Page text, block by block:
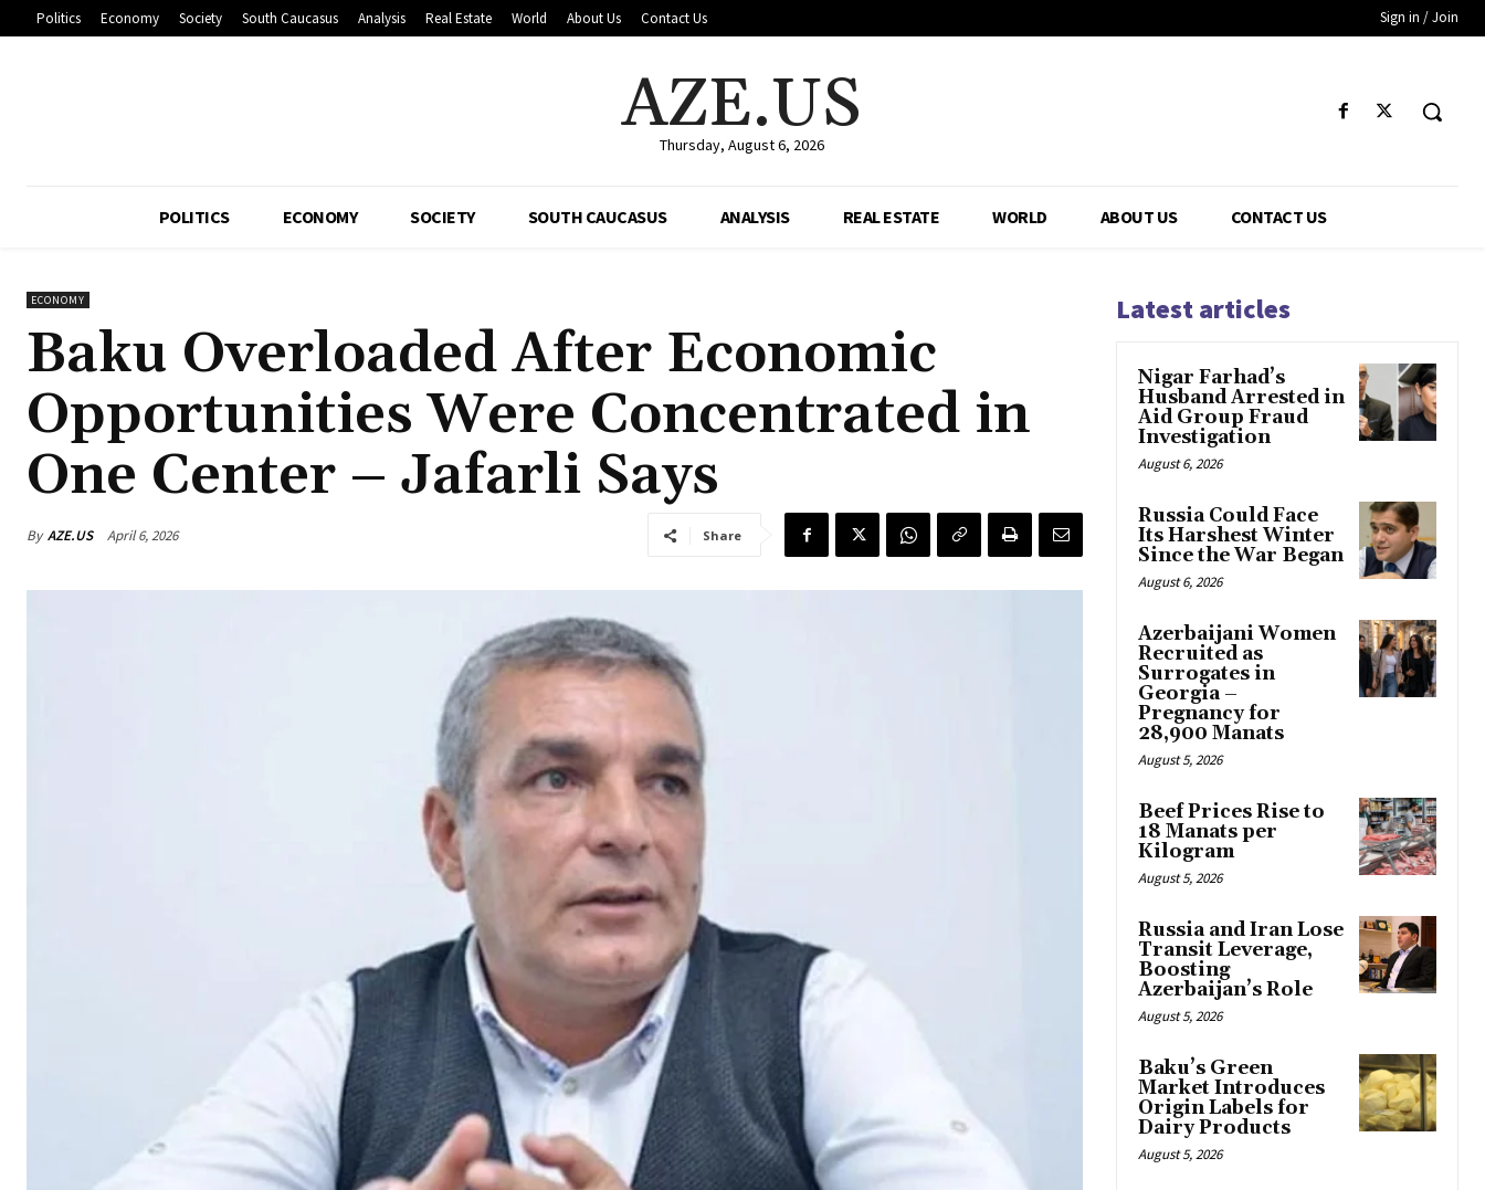
Politics Economy Society South Caucasus Analysis Real Estate World About Us Contact Us Sign in / Join
AZE.US
Thursday, August 6, 2026
POLITICS ECONOMY SOCIETY SOUTH CAUCASUS ANALYSIS REAL ESTATE WORLD ABOUT US CONTACT US
ECONOMY
Baku Overloaded After Economic
Opportunities Were Concentrated in
One Center – Jafarli Says
By AZE.US April 6, 2026 Share
Latest articles
Nigar Farhad’s
Husband Arrested in
Aid Group Fraud
Investigation
August 6, 2026
Russia Could Face
Its Harshest Winter
Since the War Began
August 6, 2026
Azerbaijani Women
Recruited as
Surrogates in
Georgia –
Pregnancy for
28,900 Manats
August 5, 2026
Beef Prices Rise to
18 Manats per
Kilogram
August 5, 2026
Russia and Iran Lose
Transit Leverage,
Boosting
Azerbaijan’s Role
August 5, 2026
Baku’s Green
Market Introduces
Origin Labels for
Dairy Products
August 5, 2026